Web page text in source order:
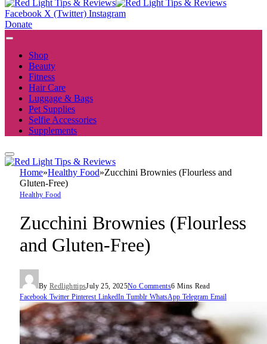
Facebook X (Twitter) Instagram
Donate
Shop
Beauty
Fitness
Hair Care
Luggage & Bags
Pet Supplies
Selfie Accessories
Supplements
Home»Healthy Food»Zucchini Brownies (Flourless and
Gluten-Free)
Healthy Food
Zucchini Brownies (Flourless
and Gluten-Free)
By RedlighttipsJuly 25, 2025No Comments6 Mins Read
Facebook Twitter Pinterest LinkedIn Tumblr WhatsApp Telegram Email